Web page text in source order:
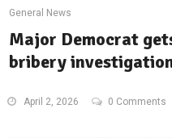
General News
Major Democrat
bribery
April 2, 2026 0 Comments